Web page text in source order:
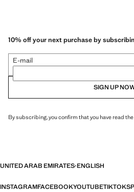
10% off your next purchase by
E-mail
SIGN UP
By subscribing, you confirm that you have read the
UNITED ARAB EMIRATES·ENGLISH
INSTAGRAMFACEBOOKYOUTUBETIKTOK